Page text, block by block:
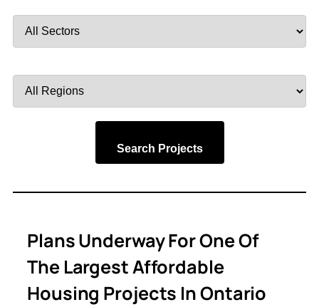
by
by
Search Projects
Plans Underway For One Of
The Largest Affordable
Housing Projects In Ontario